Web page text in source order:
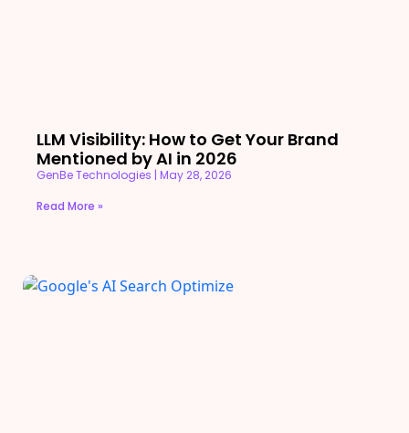
LLM Visibility: How to Get Your Brand
Mentioned by AI in 2026
GenBe Technologies May 28, 2026
Read More »